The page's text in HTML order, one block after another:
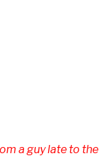
a guy late to the